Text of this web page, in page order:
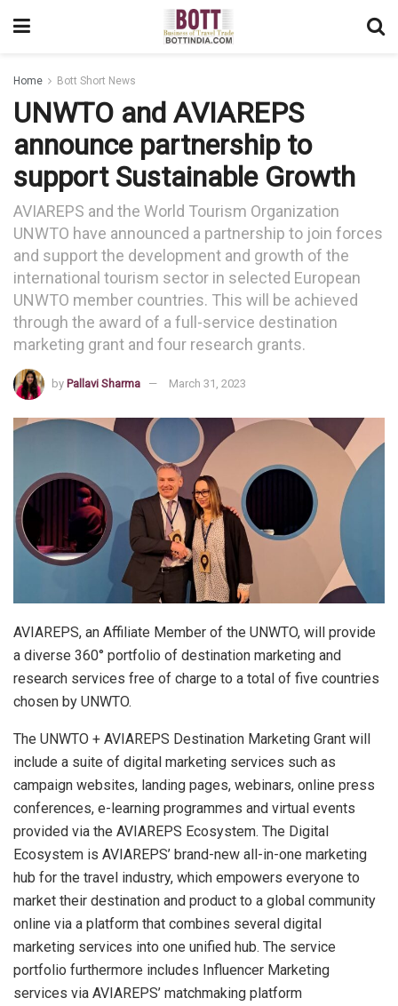
Home Bott Short News
UNWTO and AVIAREPS
announce partnership to
support Sustainable Growth
AVIAREPS and the World Tourism Organization
UNWTO have announced a partnership to join forces
and support the development and growth of the
international tourism sector in selected European
UNWTO member countries. This will be achieved
through the award of a full-service destination
marketing grant and four research grants.
by Pallavi Sharma March 31, 2023
AVIAREPS, an Affiliate Member of the UNWTO, will provide
a diverse 360° portfolio of destination marketing and
research services free of charge to a total of five countries
chosen by UNWTO.
The UNWTO + AVIAREPS Destination Marketing Grant will
include a suite of digital marketing services such as
campaign websites, landing pages, webinars, online press
conferences, e-learning programmes and virtual events
provided via the AVIAREPS Ecosystem. The Digital
Ecosystem is AVIAREPS’ brand-new all-in-one marketing
hub for the travel industry, which empowers everyone to
market their destination and product to a global community
online via a platform that combines several digital
marketing services into one unified hub. The service
portfolio furthermore includes Influencer Marketing
services via AVIAREPS’ matchmaking platform